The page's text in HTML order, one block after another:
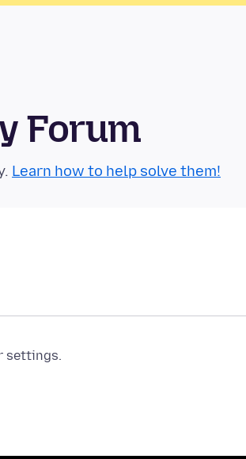
Forum
Learn how to help solve them!
settings.